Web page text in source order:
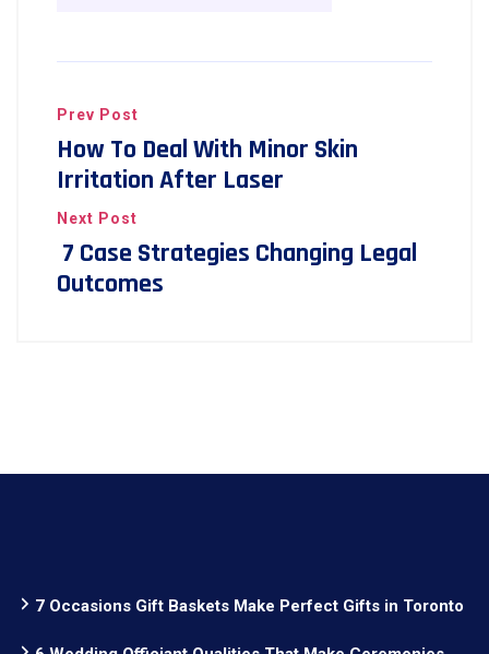
Prev Post
How To Deal With Minor Skin
Irritation After Laser
Next Post
7 Case Strategies Changing Legal
Outcomes
7 Occasions Gift Baskets Make Perfect Gifts in Toronto